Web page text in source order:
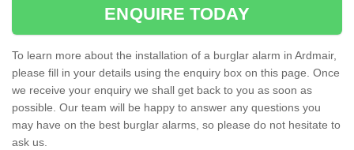
ENQUIRE TODAY
To learn more about the installation of a burglar alarm in Ardmair,
please fill in your details using the enquiry box on this page. Once
we receive your enquiry we shall get back to you as soon as
possible. Our team will be happy to answer any questions you
may have on the best burglar alarms, so please do not hesitate to
ask us.